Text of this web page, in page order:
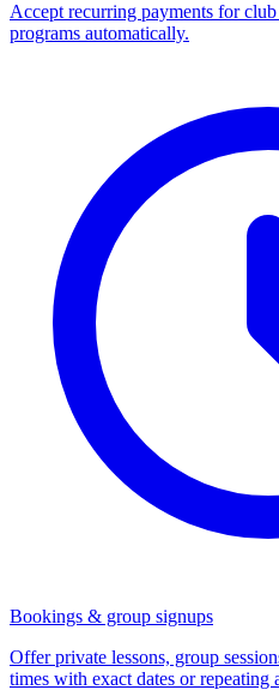
Accept recurring payments for
programs automatically.
Bookings & group signups
Offer private lessons, group
times with exact dates or repeating